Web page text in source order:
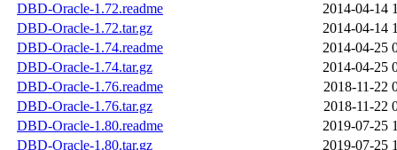
DBD-Oracle-1.72.readme
2014-04-14
DBD-Oracle-1.72.tar.gz
2014-04-14
DBD-Oracle-1.74.readme
2014-04-25
DBD-Oracle-1.74.tar.gz
2014-04-25
DBD-Oracle-1.76.readme
2018-11-22
DBD-Oracle-1.76.tar.gz
2018-11-22
DBD-Oracle-1.80.readme
2019-07-25
DBD-Oracle-1.80.tar.gz
2019-07-25